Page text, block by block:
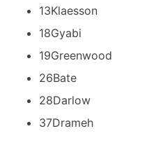
13Klaesson
18Gyabi
19Greenwood
26Bate
28Darlow
37Drameh